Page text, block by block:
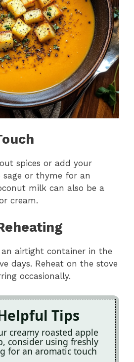
spices or add your
sage or thyme for an
milk can also be a
cream.
airtight container in the
days. Reheat on the stove
occasionally.
Tips
creamy roasted apple
consider using freshly
for an aromatic touch